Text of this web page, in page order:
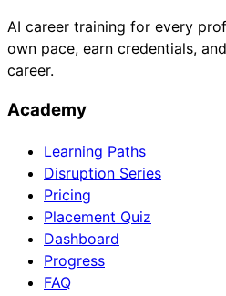
AI career training for every
own pace, earn credentials,
career.
Academy
Learning Paths
Disruption Series
Pricing
Placement Quiz
Dashboard
Progress
FAQ